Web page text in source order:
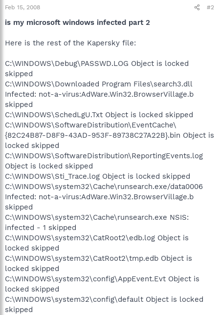
Feb 15, 2008 #2
is my microsoft windows infected part 2
Here is the rest of the Kapersky file:
C:\WINDOWS\Debug\PASSWD.LOG Object is locked
skipped
C:\WINDOWS\Downloaded Program Files\search3.dll
Infected: not-a-virus:AdWare.Win32.BrowserVillage.b
skipped
C:\WINDOWS\SchedLgU.Txt Object is locked skipped
C:\WINDOWS\SoftwareDistribution\EventCache\
{82C24B87-D8F9-43AD-953F-89738C27A22B}.bin Object is
locked skipped
C:\WINDOWS\SoftwareDistribution\ReportingEvents.log
Object is locked skipped
C:\WINDOWS\Sti_Trace.log Object is locked skipped
C:\WINDOWS\system32\Cache\runsearch.exe/data0006
Infected: not-a-virus:AdWare.Win32.BrowserVillage.b
skipped
C:\WINDOWS\system32\Cache\runsearch.exe NSIS:
infected - 1 skipped
C:\WINDOWS\system32\CatRoot2\edb.log Object is
locked skipped
C:\WINDOWS\system32\CatRoot2\tmp.edb Object is
locked skipped
C:\WINDOWS\system32\config\AppEvent.Evt Object is
locked skipped
C:\WINDOWS\system32\config\default Object is locked
skipped